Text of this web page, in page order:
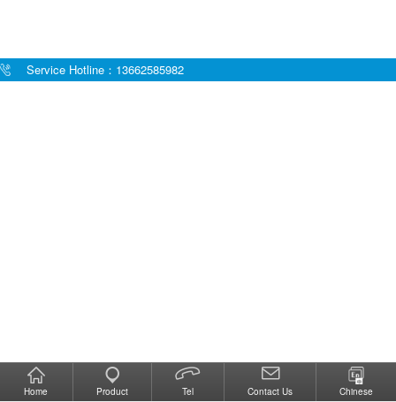
Service Hotline：13662585982
Home Product Tel Contact Us Chinese